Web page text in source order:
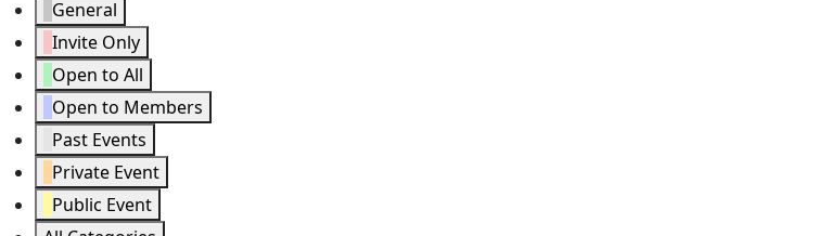
General
Invite Only
Open to All
Open to Members
Past Events
Private Event
Public Event